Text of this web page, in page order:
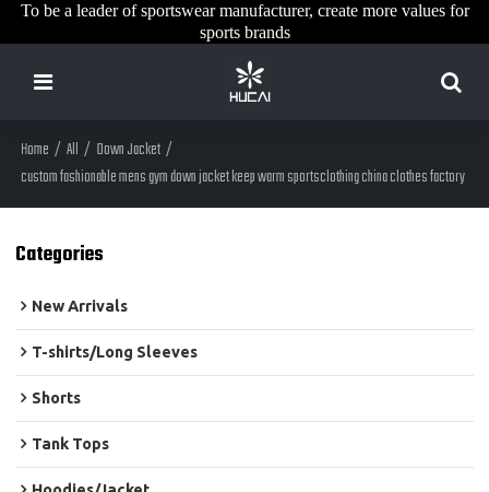
To be a leader of sportswear manufacturer, create more values for
sports brands
Home / All / Down Jacket /
custom fashionable mens gym down jacket keep warm sportsclothing china clothes factory
Categories
New Arrivals
T-shirts/Long Sleeves
Shorts
Tank Tops